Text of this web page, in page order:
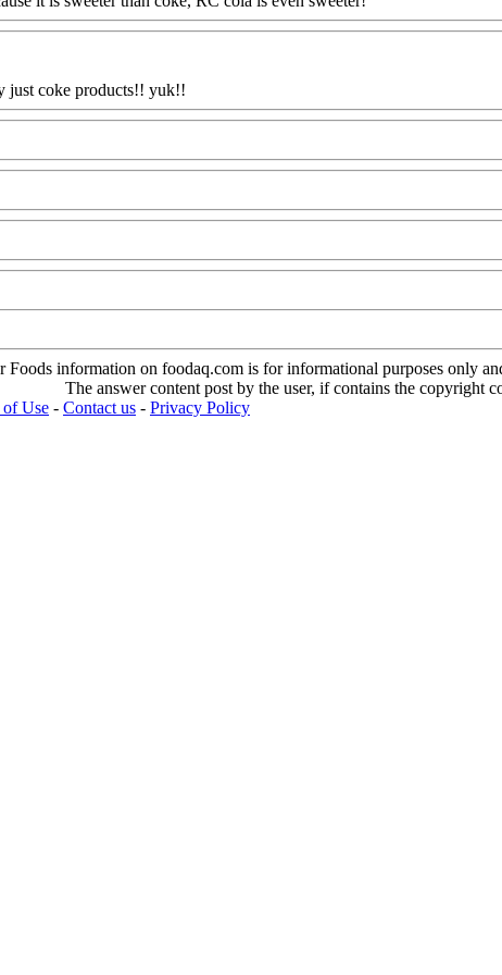
just coke products!! yuk!!
Foods information on foodaq.com is for informational purposes only
The answer content post by the user, if contains the copyright
of Use - Contact us - Privacy Policy